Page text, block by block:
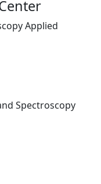
Applied
Spectroscopy